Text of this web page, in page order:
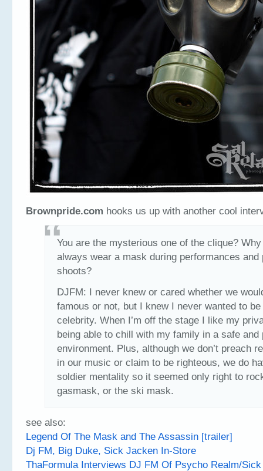
Brownpride.com hooks us up with another cool
You are the mysterious one of the clique?
always wear a mask during performances and
shoots?
DJFM: I never knew or cared whether we
famous or not, but I knew I never wanted to be
celebrity. When I’m off the stage I like my
being able to chill with my family in a safe and
environment. Plus, although we don’t preach
in our music or claim to be righteous, we do
soldier mentality so it seemed only right to
gasmask, or the ski mask.
see also:
Legend Of The Mask and The Assassin [trailer]
Dj FM, Big Duke, Sick Jacken In-Store
ThaFormula Interviews DJ FM Of Psycho Realm/